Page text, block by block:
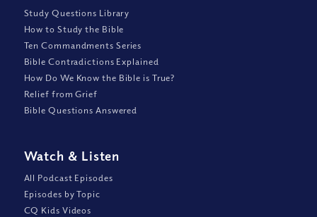
Study Questions Library
How to Study the Bible
Ten Commandments Series
Bible Contradictions Explained
How Do We Know the Bible is True?
Relief from Grief
Bible Questions Answered
Watch & Listen
All Podcast Episodes
Episodes by Topic
CQ Kids Videos